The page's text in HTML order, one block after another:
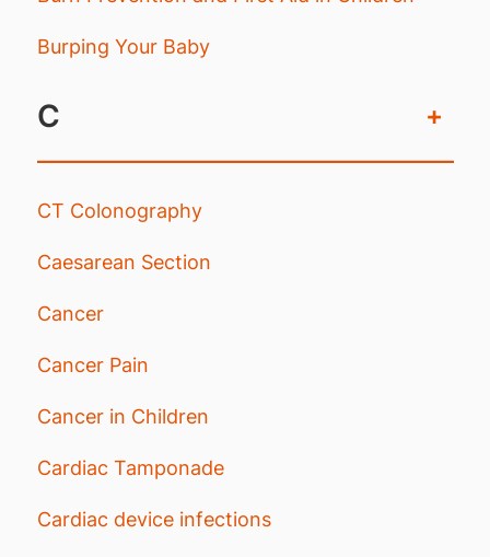
Burping Your Baby
C +
CT Colonography
Caesarean Section
Cancer
Cancer Pain
Cancer in Children
Cardiac Tamponade
Cardiac device infections